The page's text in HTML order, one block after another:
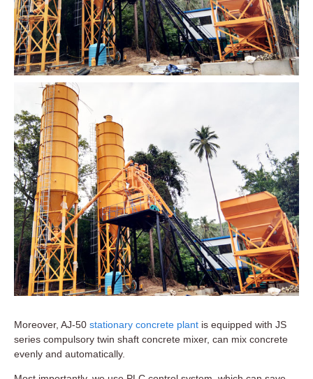
Moreover, AJ-50 stationary concrete plant is equipped with JS
series compulsory twin shaft concrete mixer, can mix concrete
evenly and automatically.